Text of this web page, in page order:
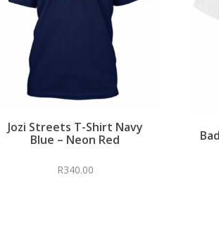
Jozi Streets T-Shirt Navy
Blue – Neon Red
R340.00